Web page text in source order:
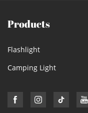
Products
Flashlight
Camping Light